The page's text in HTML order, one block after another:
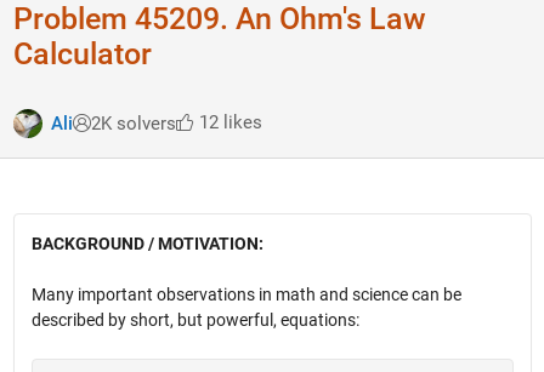
Problem 45209. An Ohm's Law
Calculator
Ali 2K solvers 12 likes
BACKGROUND / MOTIVATION:
Many important observations in math and science can be
described by short, but powerful, equations: